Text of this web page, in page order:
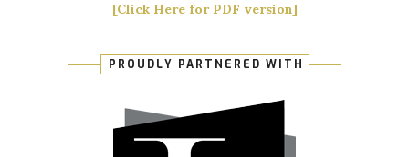
[Click Here for PDF version]
PROUDLY PARTNERED WITH